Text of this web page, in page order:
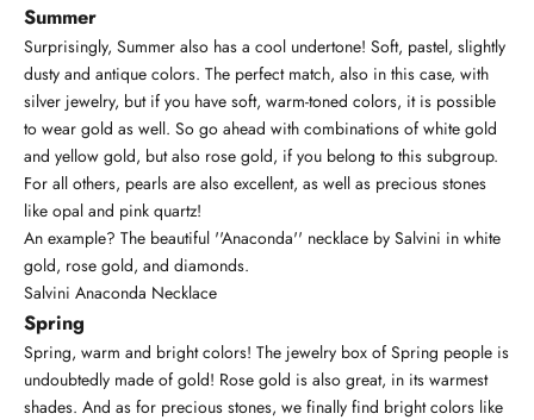
Summer
Surprisingly, Summer also has a cool undertone! Soft, pastel, slightly
dusty and antique colors. The perfect match, also in this case, with
silver jewelry, but if you have soft, warm-toned colors, it is possible
to wear gold as well. So go ahead with combinations of white gold
and yellow gold, but also rose gold, if you belong to this subgroup.
For all others, pearls are also excellent, as well as precious stones
like opal and pink quartz!
An example? The beautiful ''Anaconda'' necklace by Salvini in white
gold, rose gold, and diamonds.
Salvini Anaconda Necklace
Spring
Spring, warm and bright colors! The jewelry box of Spring people is
undoubtedly made of gold! Rose gold is also great, in its warmest
shades. And as for precious stones, we finally find bright colors like